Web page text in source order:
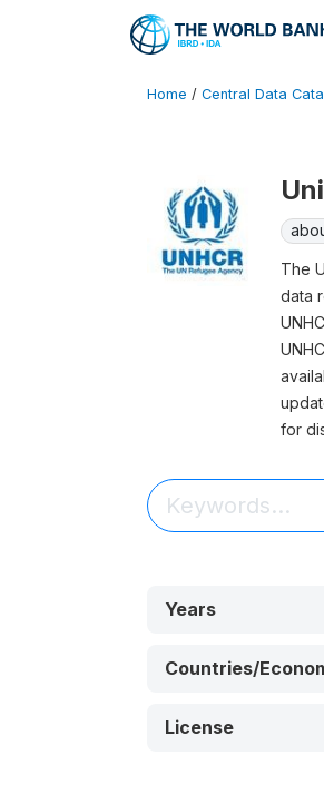
Home / Central Data
The
data
for
Years
Countries/
License